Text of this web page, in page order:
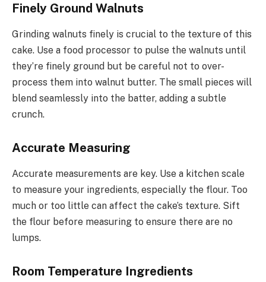
Finely Ground Walnuts
Grinding walnuts finely is crucial to the texture of this
cake. Use a food processor to pulse the walnuts until
they’re finely ground but be careful not to over-
process them into walnut butter. The small pieces will
blend seamlessly into the batter, adding a subtle
crunch.
Accurate Measuring
Accurate measurements are key. Use a kitchen scale
to measure your ingredients, especially the flour. Too
much or too little can affect the cake’s texture. Sift
the flour before measuring to ensure there are no
lumps.
Room Temperature Ingredients